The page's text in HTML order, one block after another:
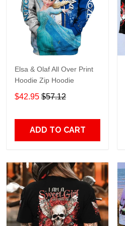
Elsa & Olaf All Over Print
Hoodie Zip Hoodie
$42.95 $57.12
ADD TO CART